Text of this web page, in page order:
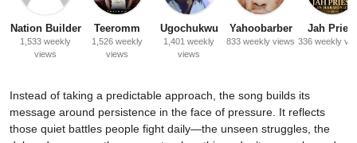
Nation Builder
1,533 weekly
views
Teeromm
1,526 weekly
views
Ugochukwu
1,401 weekly
views
Yahoobarber
833 weekly views
Jah Priest
336 weekly
Instead of taking a predictable approach, the song builds its
message around persistence in the face of pressure. It reflects
those quiet battles people fight daily—the unseen struggles, the